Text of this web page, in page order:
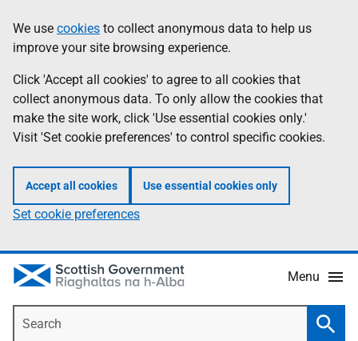
to
main
content
help
Information
We use cookies to collect anonymous data to help us
improve your site browsing experience.
Click 'Accept all cookies' to agree to all cookies that
collect anonymous data. To only allow the cookies that
make the site work, click 'Use essential cookies only.'
Visit 'Set cookie preferences' to control specific cookies.
Accept all cookies Use essential cookies only
Set cookie preferences
Menu